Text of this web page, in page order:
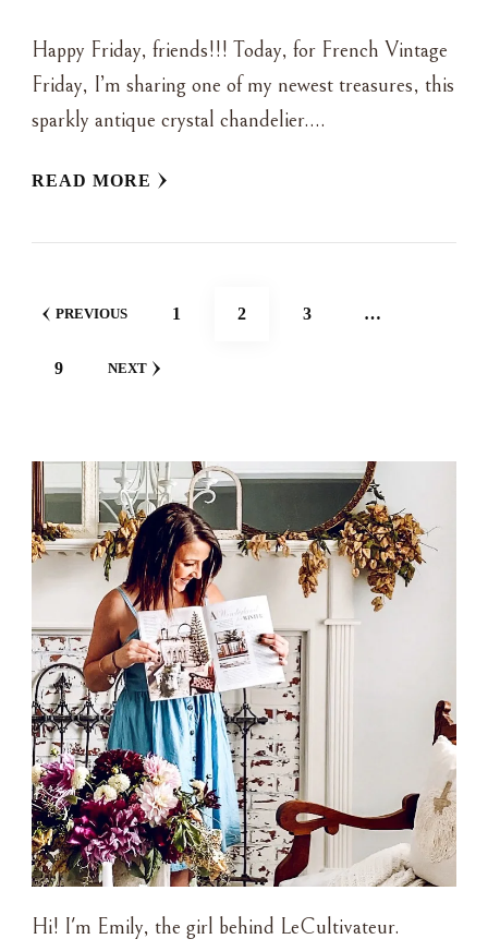
Happy Friday, friends!!! Today, for French Vintage
Friday, I’m sharing one of my newest treasures, this
sparkly antique crystal chandelier….
READ MORE
POSTS
NAVIGATION
PREVIOUS PAGE
1 PAGE
2 PAGE
3 …
PAGE
9 NEXT
Hi! I'm Emily, the girl behind LeCultivateur.